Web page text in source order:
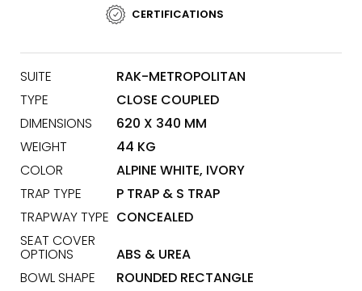
CERTIFICATIONS
SUITE
RAK-METROPOLITAN
TYPE
CLOSE COUPLED
DIMENSIONS
620 X 340 MM
WEIGHT
44 KG
COLOR
ALPINE WHITE, IVORY
TRAP TYPE
P TRAP & S TRAP
TRAPWAY TYPE CONCEALED
SEAT COVER
OPTIONS
ABS & UREA
BOWL SHAPE
ROUNDED RECTANGLE